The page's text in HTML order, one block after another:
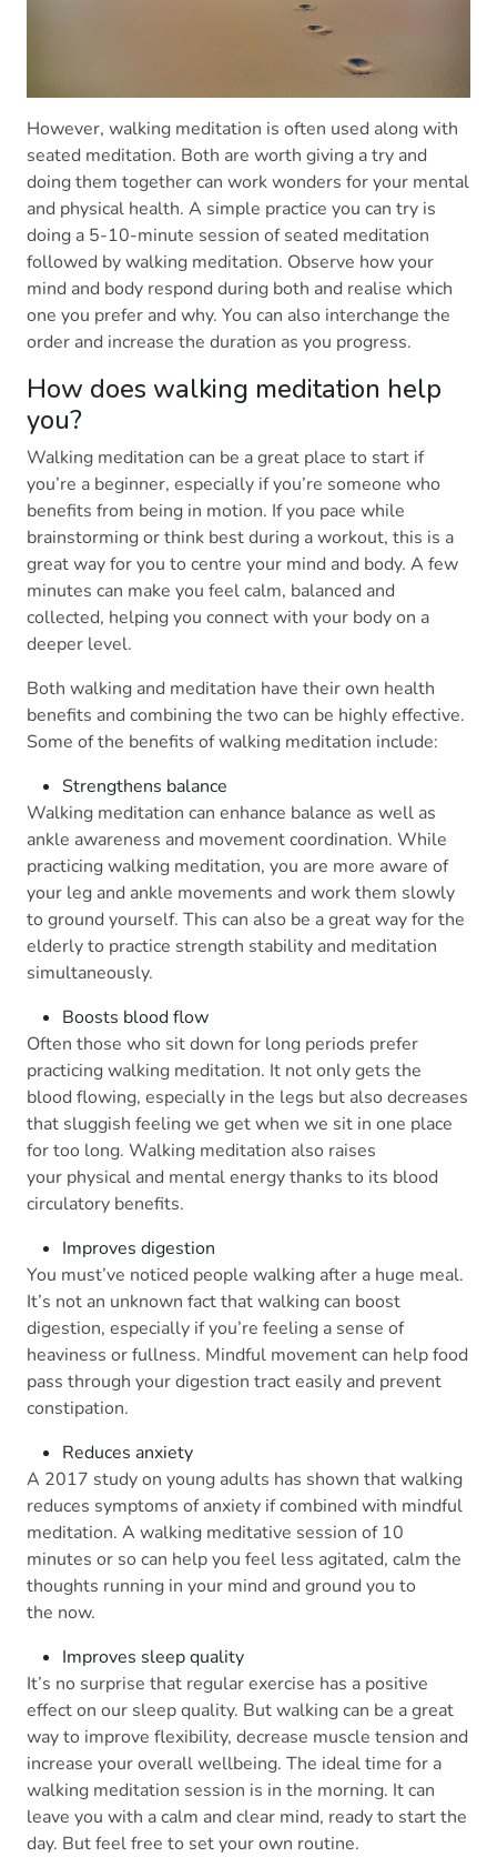
However, walking meditation is often used along with
seated meditation. Both are worth giving a try and
doing them together can work wonders for your mental
and physical health. A simple practice you can try is
doing a 5-10-minute session of seated meditation
followed by walking meditation. Observe how your
mind and body respond during both and realise which
one you prefer and why. You can also interchange the
order and increase the duration as you progress.
How does walking meditation help
you?
Walking meditation can be a great place to start if
you’re a beginner, especially if you’re someone who
benefits from being in motion. If you pace while
brainstorming or think best during a workout, this is a
great way for you to centre your mind and body. A few
minutes can make you feel calm, balanced and
collected, helping you connect with your body on a
deeper level.
Both walking and meditation have their own health
benefits and combining the two can be highly effective.
Some of the benefits of walking meditation include:
Strengthens balance
Walking meditation can enhance balance as well as
ankle awareness and movement coordination. While
practicing walking meditation, you are more aware of
your leg and ankle movements and work them slowly
to ground yourself. This can also be a great way for the
elderly to practice strength stability and meditation
simultaneously.
Boosts blood flow
Often those who sit down for long periods prefer
practicing walking meditation. It not only gets the
blood flowing, especially in the legs but also decreases
that sluggish feeling we get when we sit in one place
for too long. Walking meditation also raises
your physical and mental energy thanks to its blood
circulatory benefits.
Improves digestion
You must’ve noticed people walking after a huge meal.
It’s not an unknown fact that walking can boost
digestion, especially if you’re feeling a sense of
heaviness or fullness. Mindful movement can help food
pass through your digestion tract easily and prevent
constipation.
Reduces anxiety
A 2017 study on young adults has shown that walking
reduces symptoms of anxiety if combined with mindful
meditation. A walking meditative session of 10
minutes or so can help you feel less agitated, calm the
thoughts running in your mind and ground you to
the now.
Improves sleep quality
It’s no surprise that regular exercise has a positive
effect on our sleep quality. But walking can be a great
way to improve flexibility, decrease muscle tension and
increase your overall wellbeing. The ideal time for a
walking meditation session is in the morning. It can
leave you with a calm and clear mind, ready to start the
day. But feel free to set your own routine.